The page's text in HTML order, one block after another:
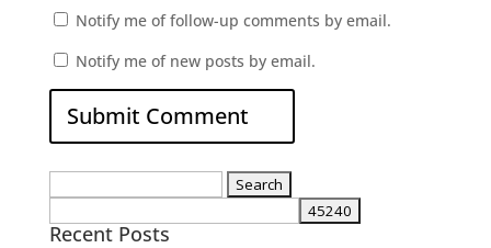
Notify me of follow-up comments by email.
Notify me of new posts by email.
Recent Posts